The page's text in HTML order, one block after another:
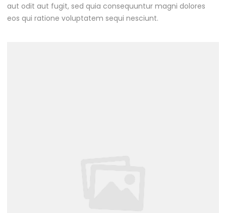
aut odit aut fugit, sed quia consequuntur magni dolores
eos qui ratione voluptatem sequi nesciunt.